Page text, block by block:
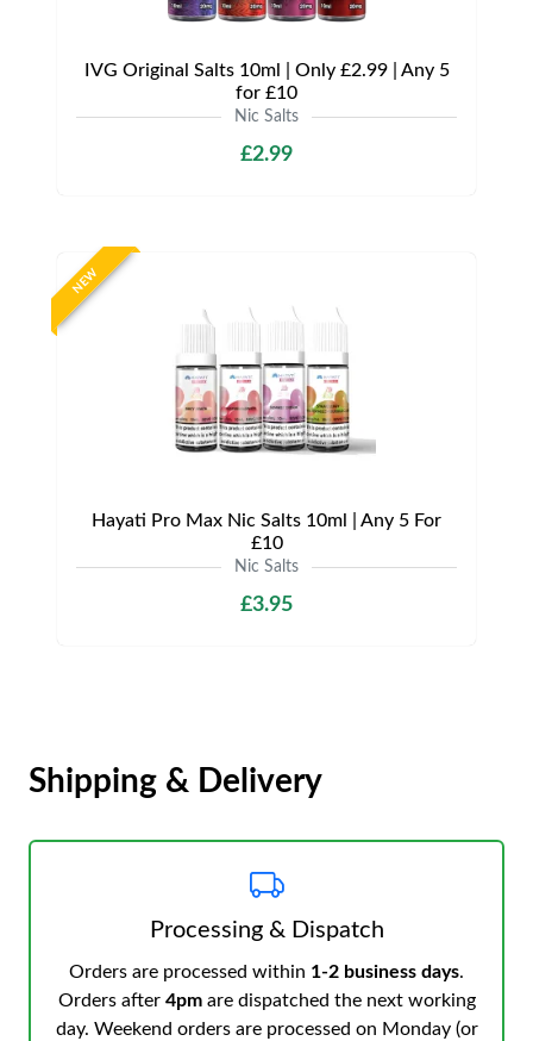
IVG Original Salts 10ml | Only £2.99 | Any 5
for £10
Nic Salts
£2.99
NEW
Hayati Pro Max Nic Salts 10ml | Any 5 For
£10
Nic Salts
£3.95
Shipping & Delivery
Processing & Dispatch
Orders are processed within 1-2 business days.
Orders after 4pmare dispatched the next working
day. Weekend orders are processed on Monday (or